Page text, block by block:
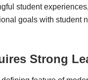
student
goals with student
Strong